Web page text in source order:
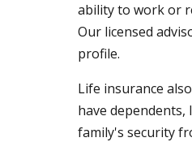
ability to work or
Our licensed
profile.
Life insurance
have
family's security